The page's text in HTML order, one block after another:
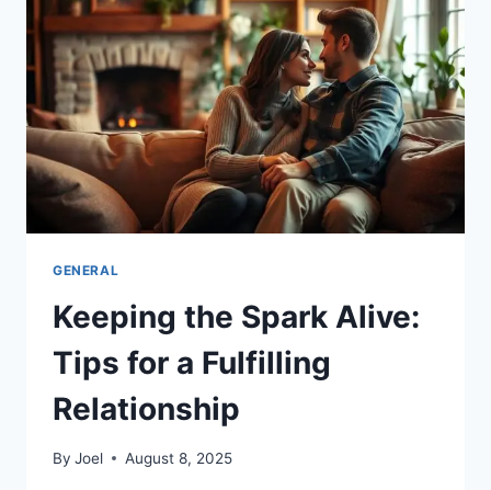
GENERAL
Keeping the Spark Alive:
Tips for a Fulfilling
Relationship
By Joel August 8, 2025